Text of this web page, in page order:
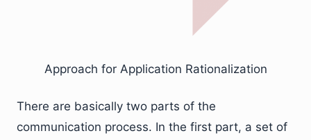
Approach for Application Rationalization
There are basically two parts of the
communication process. In the first part, a set of